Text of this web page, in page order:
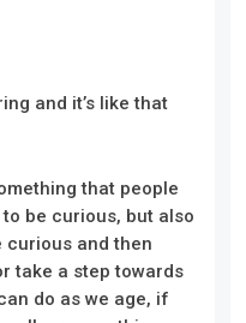
and it’s like that
that people
be curious, but also
curious and then
take a step towards
do as we age, if